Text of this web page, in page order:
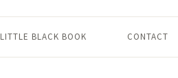
LITTLE BLACK BOOK CONTACT